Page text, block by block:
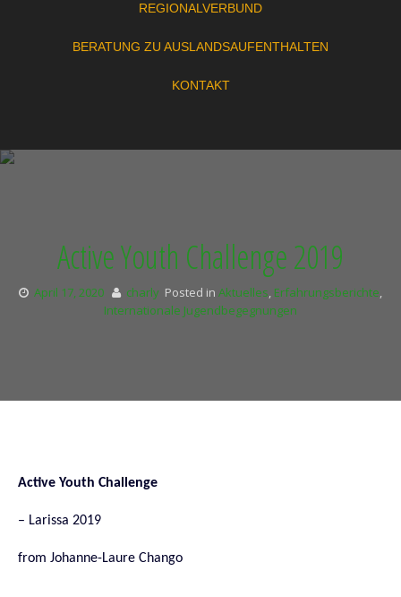
REGIONALVERBUND
BERATUNG ZU AUSLANDSAUFENTHALTEN
KONTAKT
Active Youth Challenge 2019
April 17, 2020 charly Posted in Aktuelles, Erfahrungsberichte,
Internationale Jugendbegegnungen
Active Youth Challenge
– Larissa 2019
from Johanne-Laure Chango